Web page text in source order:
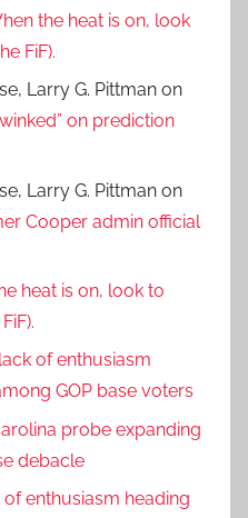
the heat is on, look
FiF).
Larry G. Pittman on
on prediction
Larry G. Pittman on
Cooper admin official
heat is on, look to
of enthusiasm
GOP base voters
probe expanding
debacle
of enthusiasm heading